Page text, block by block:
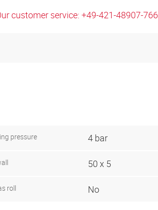
customer service: +49-421-48907-766
pressure 4 bar
50 x 5
roll No